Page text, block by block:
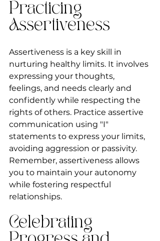
Practicing
Assertiveness
Assertiveness is a key skill in
nurturing healthy limits. It involves
expressing your thoughts,
feelings, and needs clearly and
confidently while respecting the
rights of others. Practice assertive
communication using "I"
statements to express your limits,
avoiding aggression or passivity.
Remember, assertiveness allows
you to maintain your autonomy
while fostering respectful
relationships.
Celebrating